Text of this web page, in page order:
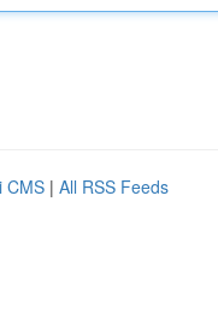
CMS | All RSS Feeds